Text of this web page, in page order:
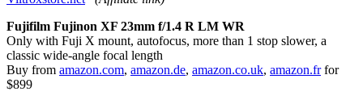
Fujifilm Fujinon XF 23mm f/1.4 R LM WR
Only with Fuji X mount, autofocus, more than 1 stop slower, a
classic wide-angle focal length
Buy from amazon.com, amazon.de, amazon.co.uk, amazon.frfor
$899